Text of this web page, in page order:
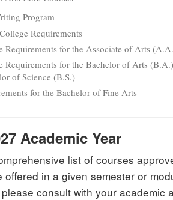
Program
Requirements
Requirements for the Associate of Arts
Requirements for the Bachelor of Arts
of Science (B.S.)
for the Bachelor of Fine Arts
Academic Year
list of courses
offered in a given semester or
consult with your academic